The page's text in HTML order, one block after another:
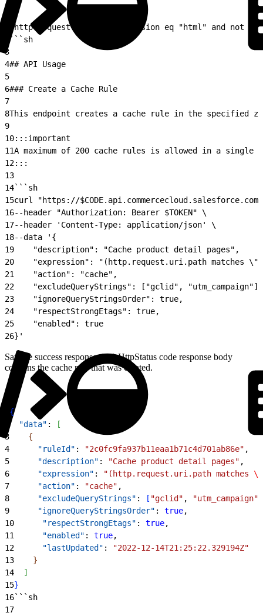
(http.request.uri.path.extension eq "html" and not
```sh
3
4## API Usage
5
6### Create a Cache Rule
7
8This endpoint creates a cache rule in the specified
9
10:::important
11A maximum of 200 cache rules is allowed in a single
12:::
13
14```sh
15curl "https://
16--header "Authorization: Bearer $TOKEN" \
17--header 'Content-Type: application/json' \
18--data '{
19
    "description": "Cache product detail pages",
20
"expression": "(http.request.uri.path matches
21
    "action": "cache",
22
    "excludeQueryStrings": ["gclid", "utm_campaign"],
23
    "ignoreQueryStringsOrder": true,
24
    "respectStrongEtags": true,
25
    "enabled": true
26}'
Sample success response: 201 HttpStatus code response body
contains the cache rule that was created.
{
  "data"
:
[
3
{
4
      "ruleId"
: "2c0fc9fa937b11eaa1b71c4d701ab86e" ,
5
      "description"
: "Cache product detail pages" ,
6
      "expression"
: "(http.request.uri.path matches \"
7
      "action"
: "cache" ,
8
      "excludeQueryStrings"
: [ "gclid" , "utm_campaign"
9
      "ignoreQueryStringsOrder"
: true,
10
      "respectStrongEtags"
: true,
11
      "enabled"
: true,
12
      "lastUpdated"
:
"2022-12-14T21:25:22.329194Z"
13
}
14
]
15}
16```sh
17